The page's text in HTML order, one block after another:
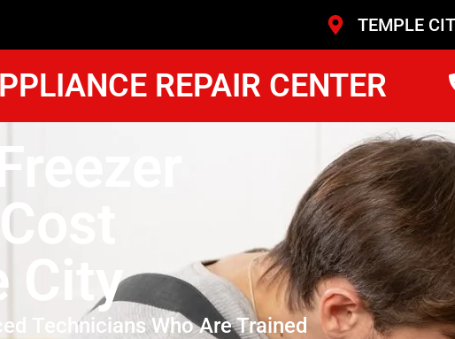
TEMPLE
REPAIR CENTER
City
Technicians Who Are Trained